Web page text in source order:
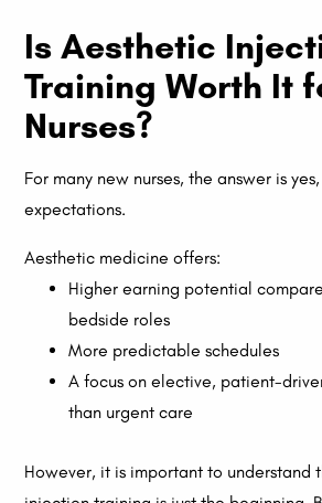
Is Aesthetic
Training Worth It
Nurses?
For many new nurses, the answer is
expectations.
Aesthetic medicine offers:
Higher earning potential
bedside roles
More predictable schedules
A focus on elective, patient-
than urgent care
However, it is important to understand